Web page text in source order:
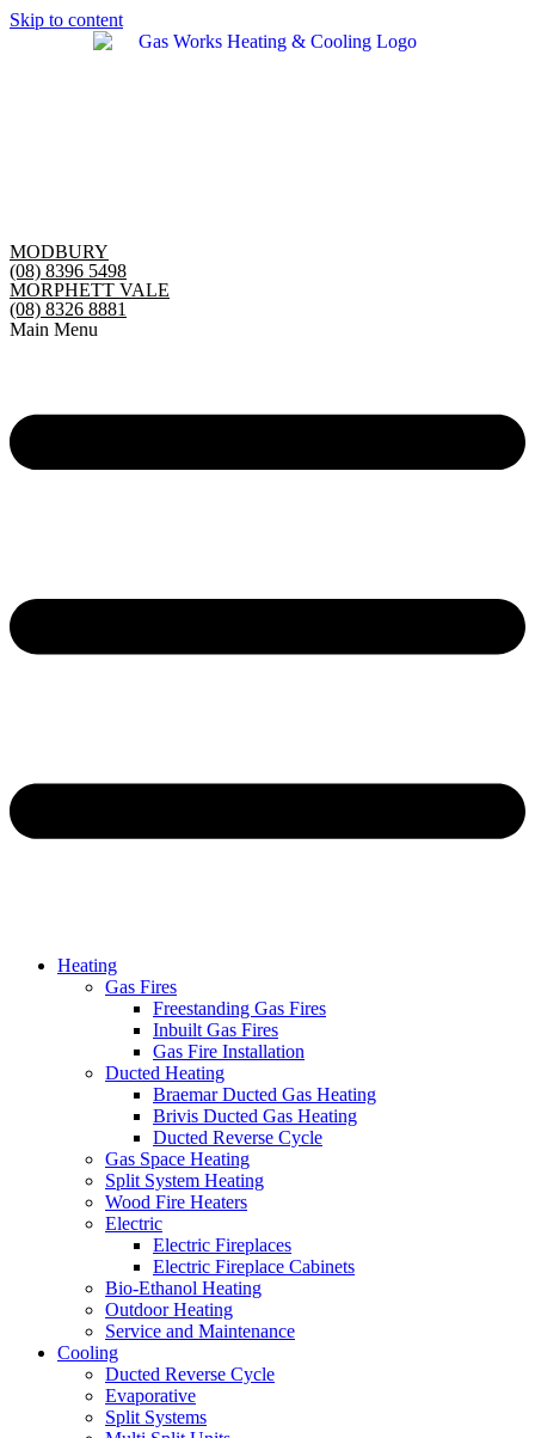
Skip to content
MODBURY
(08) 8396 5498
MORPHETT VALE
(08) 8326 8881
Main Menu
Heating
Gas Fires
Freestanding Gas Fires
Inbuilt Gas Fires
Gas Fire Installation
Ducted Heating
Braemar Ducted Gas Heating
Brivis Ducted Gas Heating
Ducted Reverse Cycle
Gas Space Heating
Split System Heating
Wood Fire Heaters
Electric
Electric Fireplaces
Electric Fireplace Cabinets
Bio-Ethanol Heating
Outdoor Heating
Service and Maintenance
Cooling
Ducted Reverse Cycle
Evaporative
Split Systems